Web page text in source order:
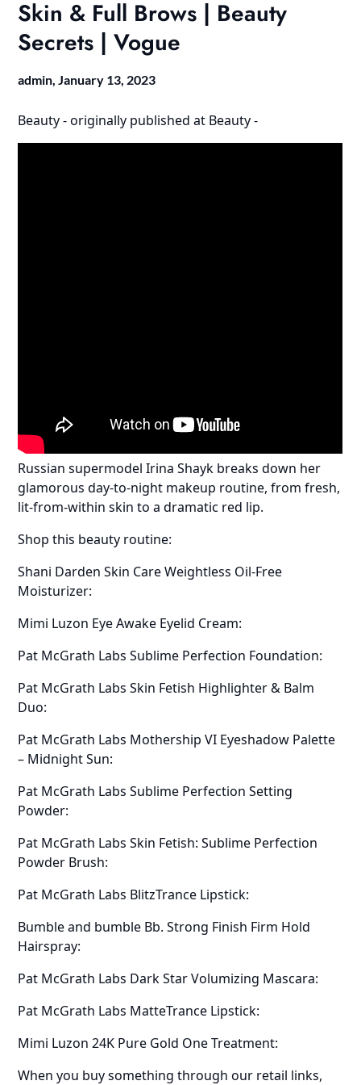
Skin & Full Brows | Beauty
Secrets | Vogue
admin, January 13, 2023
Beauty -originally published at Beauty -
Russian supermodel Irina Shayk breaks down her
glamorous day-to-night makeup routine, from fresh,
lit-from-within skin to a dramatic red lip.
Shop this beauty routine:
Shani Darden Skin Care Weightless Oil-Free
Moisturizer:
Mimi Luzon Eye Awake Eyelid Cream:
Pat McGrath Labs Sublime Perfection Foundation:
Pat McGrath Labs Skin Fetish Highlighter & Balm
Duo:
Pat McGrath Labs Mothership VI Eyeshadow Palette
– Midnight Sun:
Pat McGrath Labs Sublime Perfection Setting
Powder:
Pat McGrath Labs Skin Fetish: Sublime Perfection
Powder Brush:
Pat McGrath Labs BlitzTrance Lipstick:
Bumble and bumble Bb. Strong Finish Firm Hold
Hairspray:
Pat McGrath Labs Dark Star Volumizing Mascara:
Pat McGrath Labs MatteTrance Lipstick:
Mimi Luzon 24K Pure Gold One Treatment:
When you buy something through our retail links,